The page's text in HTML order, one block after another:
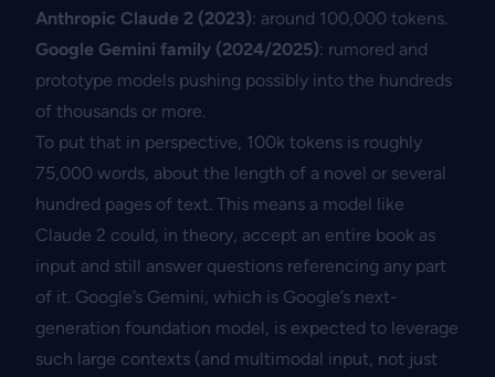
Anthropic Claude 2 (2023): around 100,000 tokens.
Google Gemini family (2024/2025): rumored and
prototype models pushing possibly into the hundreds
of thousands or more.
To put that in perspective, 100k tokens is roughly
75,000 words, about the length of a novel or several
hundred pages of text. This means a model like
Claude 2 could, in theory, accept an entire book as
input and still answer questions referencing any part
of it. Google’s Gemini, which is Google’s next-
generation foundation model, is expected to leverage
such large contexts (and multimodal input, not just